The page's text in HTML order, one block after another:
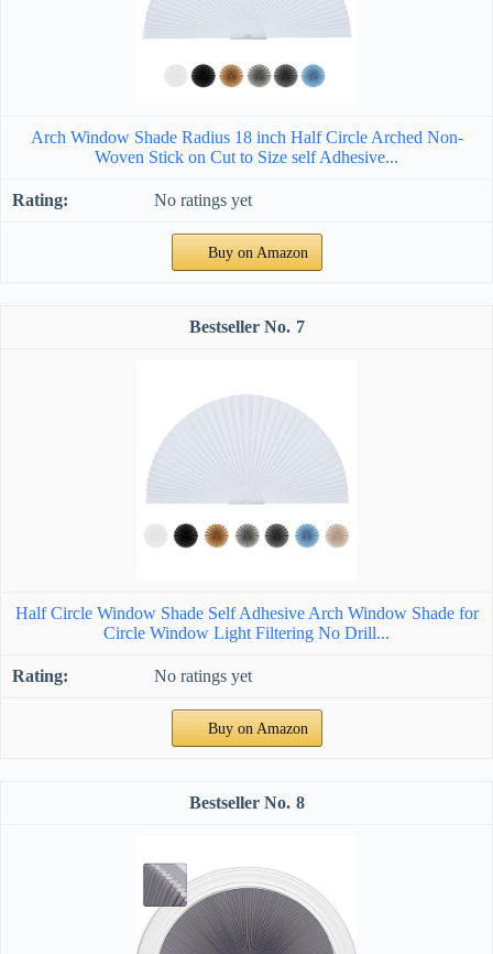
Arch Window Shade Radius 18 inch Half Circle Arched Non-
Woven Stick on Cut to Size self Adhesive...
No ratings yet
Buy on Amazon
7
Half Circle Window Shade Self Adhesive Arch Window Shade for
Circle Window Light Filtering No Drill...
No ratings yet
Buy on Amazon
8